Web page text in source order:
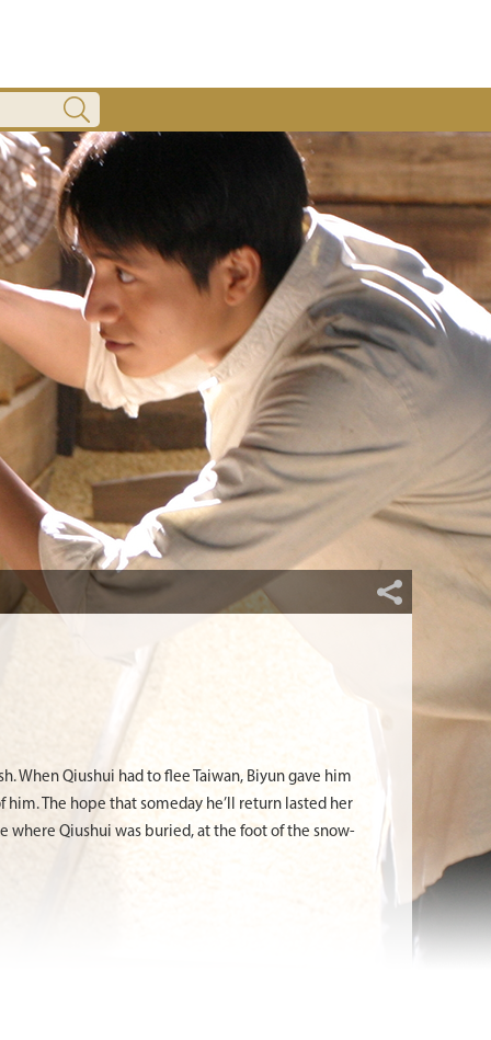
When Qiushui had to flee Taiwan, Biyun gave him
The hope that someday he’ll return lasted her
where Qiushui was buried, at the foot of the snow-